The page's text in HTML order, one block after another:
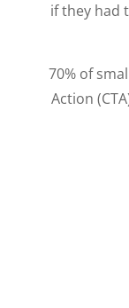
if they had
70% of
Action